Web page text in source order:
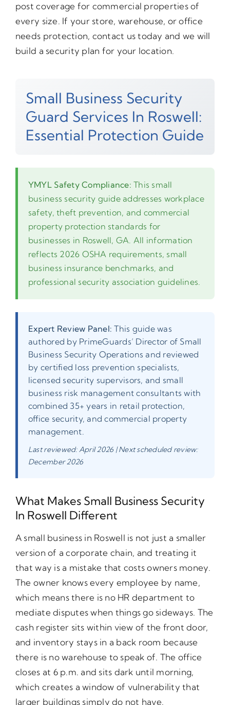
post coverage for commercial properties of
every size. If your store, warehouse, or office
needs protection, contact us today and we will
build a security plan for your location.
Small Business Security
Guard Services In Roswell:
Essential Protection Guide
YMYL Safety Compliance: This small
business security guide addresses workplace
safety, theft prevention, and commercial
property protection standards for
businesses in Roswell, GA. All information
reflects 2026 OSHA requirements, small
business insurance benchmarks, and
professional security association guidelines.
Expert Review Panel: This guide was
authored by PrimeGuards’ Director of Small
Business Security Operations and reviewed
by certified loss prevention specialists,
licensed security supervisors, and small
business risk management consultants with
combined 35+ years in retail protection,
office security, and commercial property
management.
Last reviewed: April 2026 | Next scheduled review:
December 2026
What Makes Small Business Security
In Roswell Different
A small business in Roswell is not just a smaller
version of a corporate chain, and treating it
that way is a mistake that costs owners money.
The owner knows every employee by name,
which means there is no HR department to
mediate disputes when things go sideways. The
cash register sits within view of the front door,
and inventory stays in a back room because
there is no warehouse to speak of. The office
closes at 6 p.m. and sits dark until morning,
which creates a window of vulnerability that
larger buildings simply do not have.